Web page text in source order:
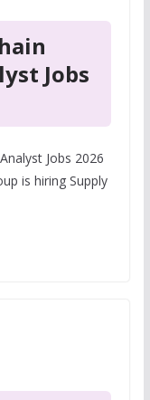
Jobs
Jobs 2026
is hiring Supply